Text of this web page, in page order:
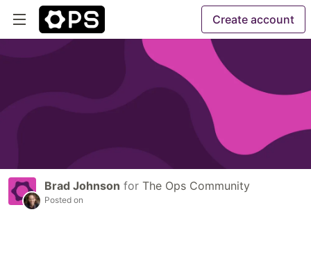
Create account
Brad Johnson for The Ops Community
Posted on